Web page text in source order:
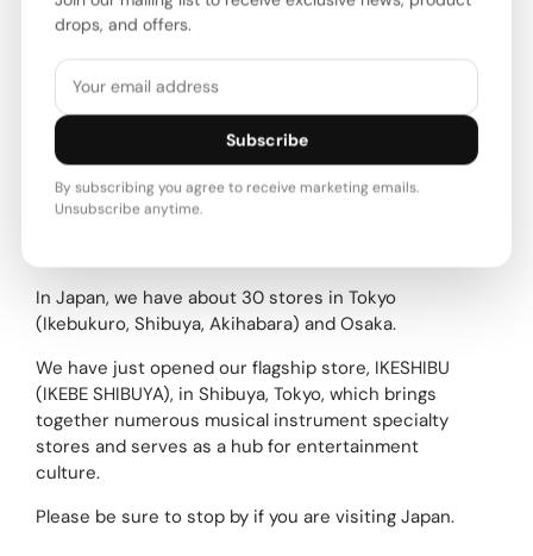
Ikebe Music ships not only within Japan, but also
overseas.As a well-known retailer of used musical
used and vintage instruments.
We have a wide variety of unusual and rare
instruments, so please take a look.Please note that
we do not list new products, as our contracts with
our suppliers prohibit international shipping.
In Japan, we have about 30 stores in Tokyo
(Ikebukuro, Shibuya, Akihabara) and Osaka.
We have just opened our flagship store, IKESHIBU
(IKEBE SHIBUYA), in Shibuya, Tokyo, which brings
together numerous musical instrument specialty
stores and serves as a hub for entertainment
culture.
Please be sure to stop by if you are visiting Japan.
drops, and offers.
Subscribe
By subscribing you agree to receive marketing emails.
Unsubscribe anytime.